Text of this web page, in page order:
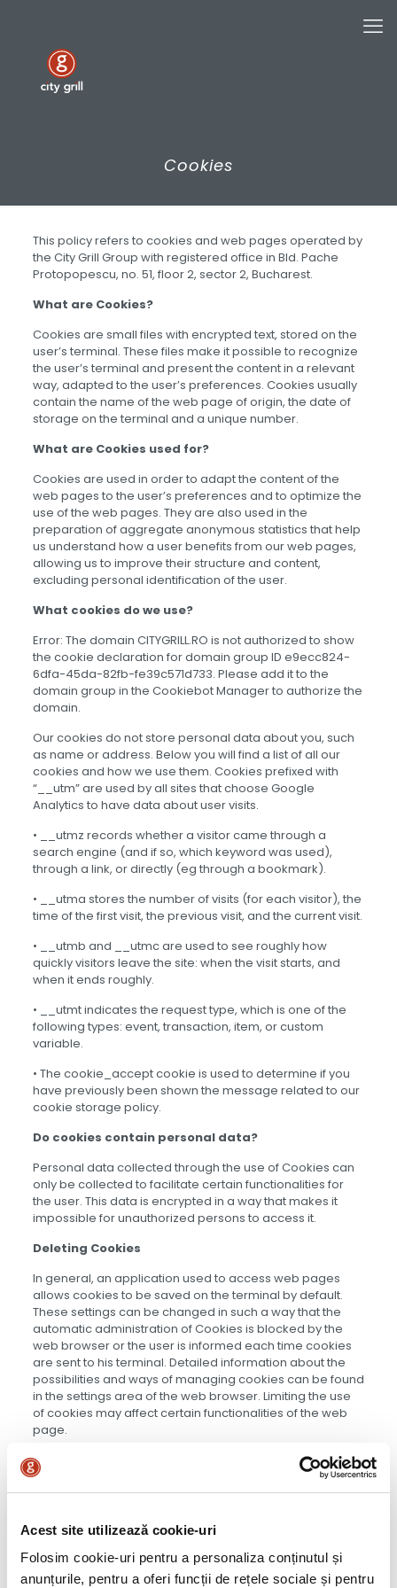
Acest site utilizează cookie-uri
Folosim cookie-uri pentru a personaliza conținutul și
anunțurile, pentru a oferi funcții de rețele sociale și pentru
Cookies
This policy refers to cookies and web pages operated by
the City Grill Group with registered office in Bld. Pache
Protopopescu, no. 51, floor 2, sector 2, Bucharest.
What are Cookies?
Cookies are small files with encrypted text, stored on the
user’s terminal. These files make it possible to recognize
the user’s terminal and present the content in a relevant
way, adapted to the user’s preferences. Cookies usually
contain the name of the web page of origin, the date of
storage on the terminal and a unique number.
What are Cookies used for?
Cookies are used in order to adapt the content of the
web pages to the user’s preferences and to optimize the
use of the web pages. They are also used in the
preparation of aggregate anonymous statistics that help
us understand how a user benefits from our web pages,
allowing us to improve their structure and content,
excluding personal identification of the user.
What cookies do we use?
Error: The domain CITYGRILL.RO is not authorized to show
the cookie declaration for domain group ID e9ecc824-
6dfa-45da-82fb-fe39c571d733. Please add it to the
domain group in the Cookiebot Manager to authorize the
domain.
Our cookies do not store personal data about you, such
as name or address. Below you will find a list of all our
cookies and how we use them. Cookies prefixed with
“__utm” are used by all sites that choose Google
Analytics to have data about user visits.
• __utmz records whether a visitor came through a
search engine (and if so, which keyword was used),
through a link, or directly (eg through a bookmark).
• __utma stores the number of visits (for each visitor), the
time of the first visit, the previous visit, and the current visit.
• __utmb and __utmc are used to see roughly how
quickly visitors leave the site: when the visit starts, and
when it ends roughly.
• __utmt indicates the request type, which is one of the
following types: event, transaction, item, or custom
variable.
• The cookie_accept cookie is used to determine if you
have previously been shown the message related to our
cookie storage policy.
Do cookies contain personal data?
Personal data collected through the use of Cookies can
only be collected to facilitate certain functionalities for
the user. This data is encrypted in a way that makes it
impossible for unauthorized persons to access it.
Deleting Cookies
In general, an application used to access web pages
allows cookies to be saved on the terminal by default.
These settings can be changed in such a way that the
automatic administration of Cookies is blocked by the
web browser or the user is informed each time cookies
are sent to his terminal. Detailed information about the
possibilities and ways of managing cookies can be found
in the settings area of the web browser. Limiting the use
of cookies may affect certain functionalities of the web
page.
OUT4FOOD